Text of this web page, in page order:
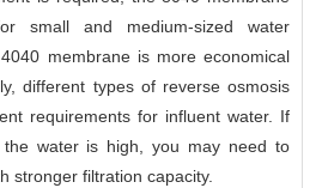
small and medium-sized water
membrane is more economical
different types of reverse osmosis
requirements for influent water. If
water is high, you may need to
stronger filtration capacity.